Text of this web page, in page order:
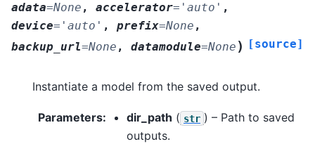
adata=None , accelerator= 'auto' ,
device= 'auto' , prefix=None ,
backup_url=None , datamodule=None ) [source]
Instantiate a model from the saved output.
Parameters: dir_path ( str ) – Path to saved
outputs.